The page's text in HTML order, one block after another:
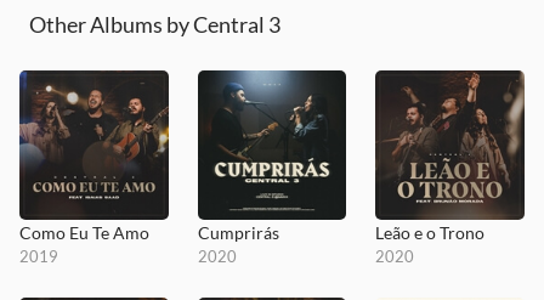
Other Albums by Central 3
Como Eu Te Amo
2019
Cumprirás
2020
Leão e o Trono
2020